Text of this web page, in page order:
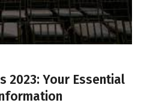
2023: Your Essential